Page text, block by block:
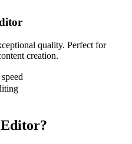
quality. Perfect for
creation.